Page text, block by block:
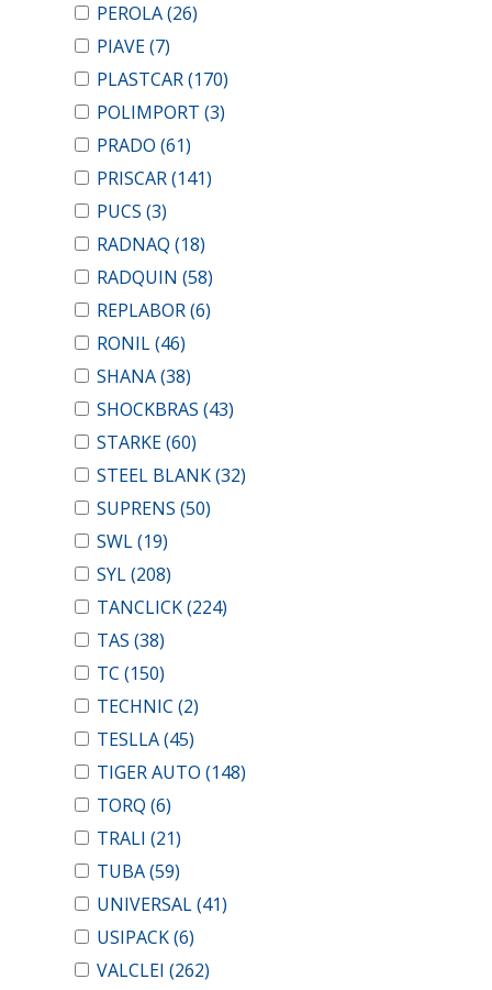
PEROLA(26)
PIAVE(7)
PLASTCAR(170)
POLIMPORT (3)
PRADO (61)
PRISCAR(141)
PUCS (3)
RADNAQ (18)
RADQUIN (58)
REPLABOR(6)
RONIL(46)
SHANA(38)
SHOCKBRAS (43)
STARKE(60)
STEEL BLANK(32)
SUPRENS (50)
SWL(19)
SYL(208)
TANCLICK(224)
TAS (38)
TC (150)
TECHNIC (2)
TESLLA(45)
TIGER AUTO (148)
TORQ (6)
TRALI (21)
TUBA(59)
UNIVERSAL(41)
USIPACK(6)
VALCLEI (262)